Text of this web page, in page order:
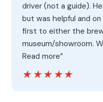
driver (not a guide).
but was helpful and
first to either the
museum/showroom.
Read more”
★★★★★
★★★★★